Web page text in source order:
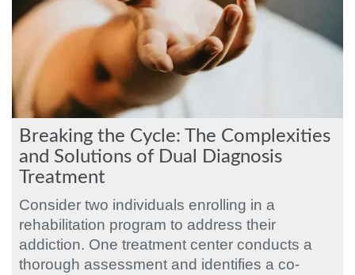
Breaking the Cycle: The Complexities
and Solutions of Dual Diagnosis
Treatment
Consider two individuals enrolling in a
rehabilitation program to address their
addiction. One treatment center conducts a
thorough assessment and identifies a co-